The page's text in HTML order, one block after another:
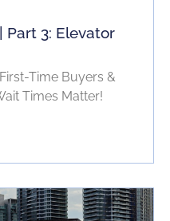
Part 3: Elevator
Time Buyers &
Times Matter!